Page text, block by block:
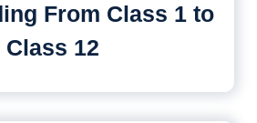
From Class 1 to
Class 12